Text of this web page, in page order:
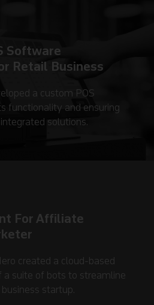
Software
Retail Business
a custom POS
functionality and ensuring
solutions.
For Affiliate
created a cloud-based
suite of bots to streamline
startup.